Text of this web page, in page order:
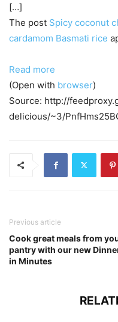
[…]
The post Spicy coconut
cardamom Basmati rice
Read more
(Open with browser)
Source: http://
delicious/~3/
Previous article
Cook great meals from
pantry with our new
in Minutes